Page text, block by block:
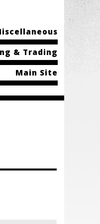
& Trading
Main Site